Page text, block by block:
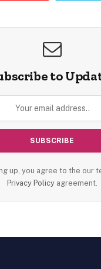
to
up, you agree to the our
Privacy Policy agreement.